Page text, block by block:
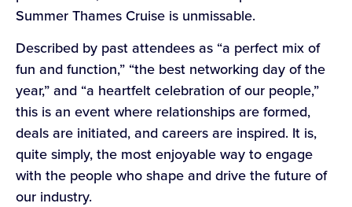
Summer Thames Cruise is unmissable.
Described by past attendees as “a perfect mix of
fun and function,” “the best networking day of the
year,” and “a heartfelt celebration of our people,”
this is an event where relationships are formed,
deals are initiated, and careers are inspired. It is,
quite simply, the most enjoyable way to engage
with the people who shape and drive the future of
our industry.